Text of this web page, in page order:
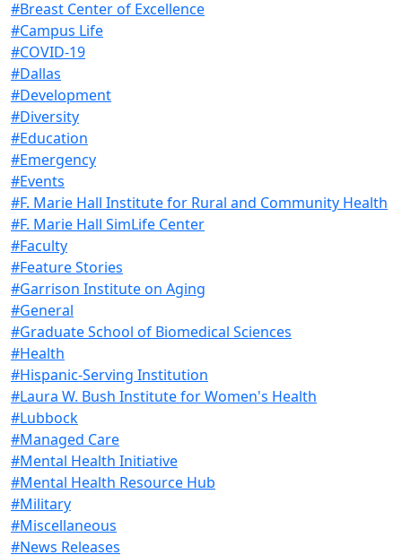
#Breast Center of Excellence
#Campus Life
#COVID-19
#Dallas
#Development
#Diversity
#Education
#Emergency
#Events
#F. Marie Hall Institute for Rural and Community Health
#F. Marie Hall SimLife Center
#Faculty
#Feature Stories
#Garrison Institute on Aging
#General
#Graduate School of Biomedical Sciences
#Health
#Hispanic-Serving Institution
#Laura W. Bush Institute for Women's Health
#Lubbock
#Managed Care
#Mental Health Initiative
#Mental Health Resource Hub
#Military
#Miscellaneous
#News Releases